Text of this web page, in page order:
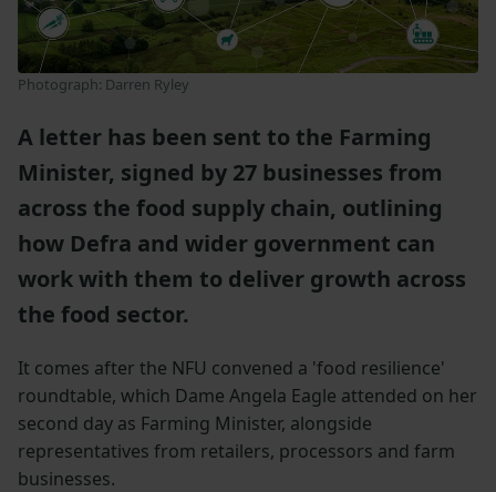
Photograph: Darren Ryley
A letter has been sent to the Farming
Minister, signed by 27 businesses from
across the food supply chain, outlining
how Defra and wider government can
work with them to deliver growth across
the food sector.
It comes after the NFU convened a 'food resilience'
roundtable, which Dame Angela Eagle attended on her
second day as Farming Minister, alongside
representatives from retailers, processors and farm
businesses.